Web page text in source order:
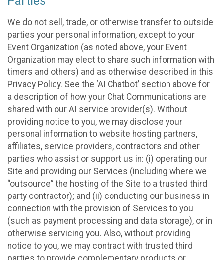
We do not sell, trade, or otherwise transfer to outside
parties your personal information, except to your
Event Organization (as noted above, your Event
Organization may elect to share such information with
timers and others) and as otherwise described in this
Privacy Policy. See the ‘AI Chatbot’ section above for
a description of how your Chat Communications are
shared with our AI service provider(s). Without
providing notice to you, we may disclose your
personal information to website hosting partners,
affiliates, service providers, contractors and other
parties who assist or support us in: (i) operating our
Site and providing our Services (including where we
“outsource” the hosting of the Site to a trusted third
party contractor); and (ii) conducting our business in
connection with the provision of Services to you
(such as payment processing and data storage), or in
otherwise servicing you. Also, without providing
notice to you, we may contract with trusted third
parties to provide complementary products or